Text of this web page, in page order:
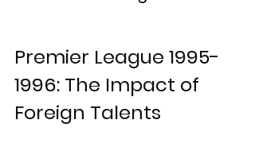
Premier League 1995-
1996: The Impact of
Foreign Talents